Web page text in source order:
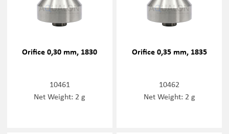
Orifice 0,30 mm, 1830
10461
Net Weight: 2 g
Orifice 0,35 mm, 1835
10462
Net Weight: 2 g